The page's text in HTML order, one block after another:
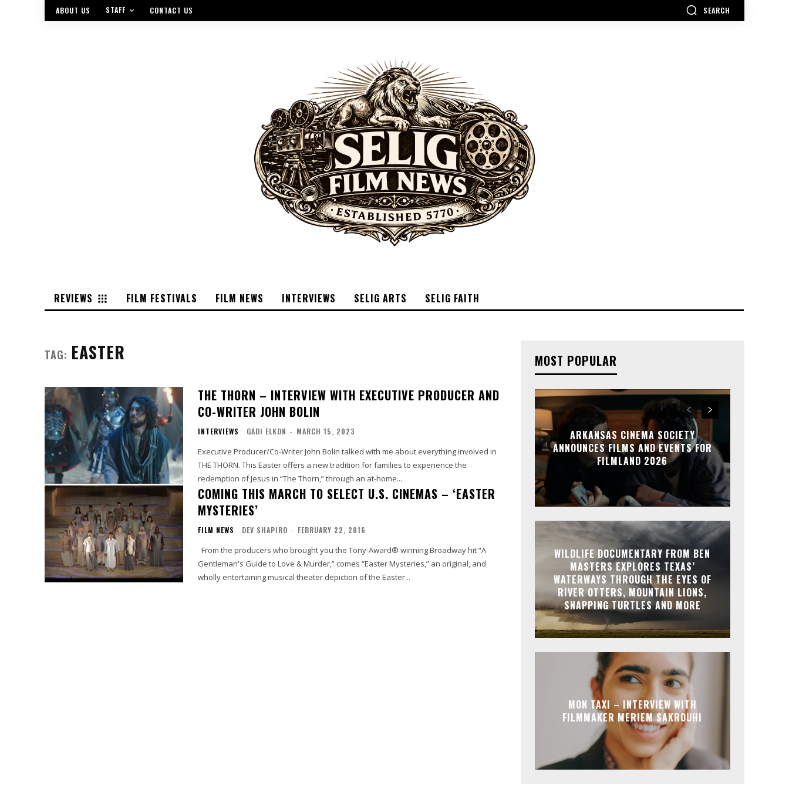
ABOUT US STAFF CONTACT US SEARCH
REVIEWS FILM FESTIVALS FILM NEWS INTERVIEWS SELIG ARTS SELIG FAITH
TAG: EASTER
THE THORN – INTERVIEW WITH EXECUTIVE PRODUCER AND
CO-WRITER JOHN BOLIN
INTERVIEWS GADI ELKON - MARCH 15, 2023
Executive Producer/Co-Writer John Bolin talked with me about everything involved in
THE THORN. This Easter offers a new tradition for families to experience the
redemption of Jesus in “The Thorn,” through an at-home...
COMING THIS MARCH TO SELECT U.S. CINEMAS – ‘EASTER
MYSTERIES’
FILM NEWS DEV SHAPIRO - FEBRUARY 22, 2016
Gentleman's Guide to Love & Murder,” comes “Easter Mysteries,” an original, and
wholly entertaining musical theater depiction of the Easter...
MOST POPULAR
ARKANSAS CINEMA SOCIETY
ANNOUNCES FILMS AND EVENTS FOR
FILMLAND 2026
WILDLIFE DOCUMENTARY FROM BEN
MASTERS EXPLORES TEXAS’
WATERWAYS THROUGH THE EYES OF
RIVER OTTERS, MOUNTAIN LIONS,
SNAPPING TURTLES AND MORE
MON TAXI – INTERVIEW WITH
FILMMAKER MERIEM SAKROUHI